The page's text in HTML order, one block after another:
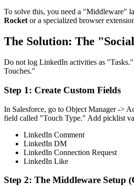
To solve this, you need a "Middleware"
Rocket or a specialized browser
The Solution: The
Do not log LinkedIn activities as
Touches."
Step 1: Create Custom Fields
In Salesforce, go to Object Manager ->
field called "Touch Type." Add picklist
LinkedIn Comment
LinkedIn DM
LinkedIn Connection Request
LinkedIn Like
Step 2: The Middleware Setup